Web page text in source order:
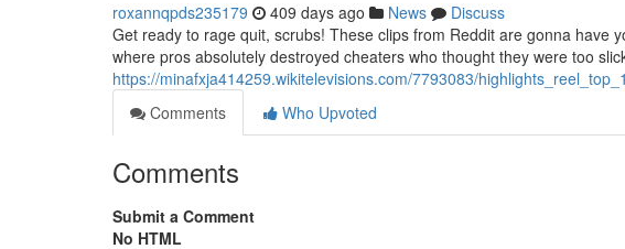
roxannqpds235179 409 days ago News
Discuss
Get ready to rage quit, scrubs! These clips from Reddit are gonna have
where pros absolutely destroyed cheaters who thought they were too
https://minafxja414259.wikitelevisions.com/7793083/
Comments
Who Upvoted
Comments
Submit a Comment
No HTML